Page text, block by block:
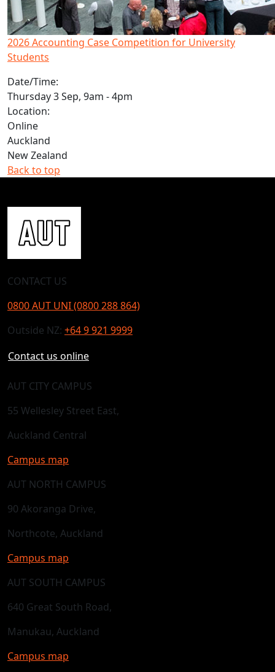
2026 Accounting Case Competition for University
Students
Date/Time:
Thursday 3 Sep, 9am - 4pm
Location:
Online
Auckland
New Zealand
Back to top
CONTACT US
0800 AUT UNI (0800 288 864)
Outside NZ: +64 9 921 9999
Contact us online
AUT CITY CAMPUS
55 Wellesley Street East,
Auckland Central
Campus map
AUT NORTH CAMPUS
90 Akoranga Drive,
Northcote, Auckland
Campus map
AUT SOUTH CAMPUS
640 Great South Road,
Manukau, Auckland
Campus map